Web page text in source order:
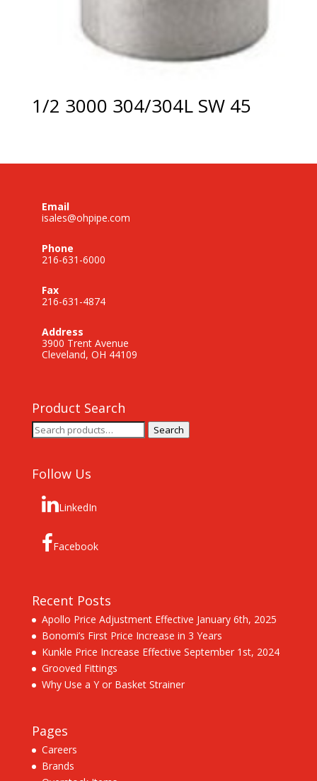
1/2 3000 304/304L SW 45
Email
isales@ohpipe.com
Phone
216-631-6000
Fax
216-631-4874
Address
3900 Trent Avenue
Cleveland, OH 44109
Product Search
Search
for:
Search
Follow Us
LinkedIn
Facebook
Recent Posts
Apollo Price Adjustment Effective January 6th, 2025
Bonomi’s First Price Increase in 3 Years
Kunkle Price Increase Effective September 1st, 2024
Grooved Fittings
Why Use a Y or Basket Strainer
Pages
Careers
Brands